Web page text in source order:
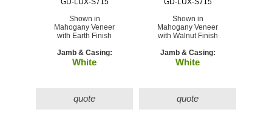
GD-LUX-S715
Shown in
Mahogany Veneer
with Earth Finish
Jamb & Casing:
White
quote
GD-LUX-S715
Shown in
Mahogany Veneer
with Walnut Finish
Jamb & Casing:
White
quote